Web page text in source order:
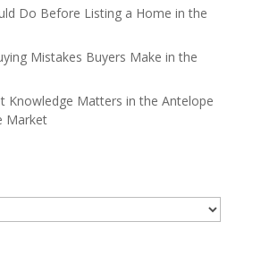
Do Before Listing a Home in the
Mistakes Buyers Make in the
Knowledge Matters in the Antelope
Market